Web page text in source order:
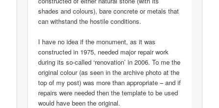
shades and colours), bare concrete or metals that
can withstand the hostile conditions.
I have no idea if the monument, as it was
constructed in 1975, needed major repair work
during its so-called ‘renovation’ in 2006. To me the
original colour (as seen in the archive photo at the
top of my post) was more than appropriate – and if
repairs were needed then the template to be used
would have been the original.